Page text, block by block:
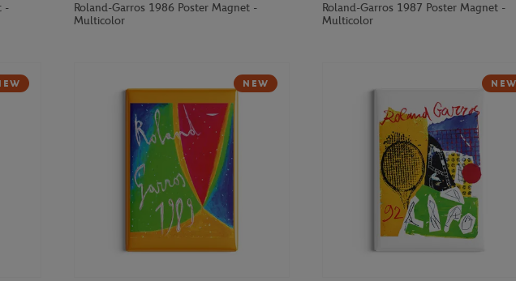
-
Roland-Garros 1986 Poster Magnet -
Multicolor
Roland-Garros 1987 Poster Magnet -
Multicolor
NEW NEW